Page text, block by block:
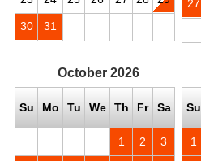
30 31
27
October 2026
Su Mo Tu We Th Fr Sa
1 2 3
Su
1